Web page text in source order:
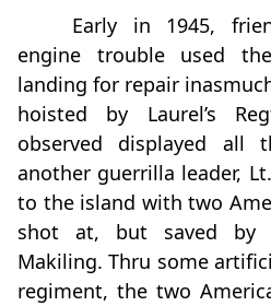
Early in 1945,
engine trouble used
landing for repair
hoisted by Laurel’s
observed displayed all
another guerrilla leader,
to the island with two
shot at, but saved by
Makiling. Thru some
regiment, the two